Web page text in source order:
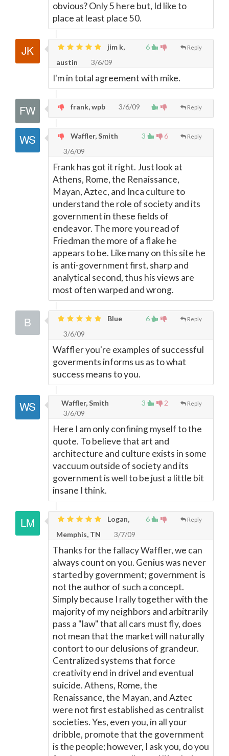
obvious? Only 5 here but, Id like to
place at least place 50.
6 Reply
jim k,
austin
3/6/09
I'm in total agreement with mike.
Reply
frank, wpb 3/6/09
3 6 Reply
Waffler, Smith
3/6/09
Frank has got it right. Just look at
Athens, Rome, the Renaissance,
Mayan, Aztec, and Inca culture to
understand the role of society and its
government in these fields of
endeavor. The more you read of
Friedman the more of a flake he
appears to be. Like many on this site he
is anti-government first, sharp and
analytical second, thus his views are
most often warped and wrong.
6 Reply
Blue
3/6/09
Waffler you're examples of successful
goverments informs us as to what
success means to you.
3 2 Reply
Waffler, Smith
3/6/09
Here I am only confining myself to the
quote. To believe that art and
architecture and culture exists in some
vaccuum outside of society and its
government is well to be just a little bit
insane I think.
6 Reply
Logan,
Memphis, TN
3/7/09
Thanks for the fallacy Waffler, we can
always count on you. Genius was never
started by government; government is
not the author of such a concept.
Simply because I rally together with the
majority of my neighbors and arbitrarily
pass a "law" that all cars must fly, does
not mean that the market will naturally
contort to our delusions of grandeur.
Centralized systems that force
creativity end in drivel and eventual
suicide. Athens, Rome, the
Renaissance, the Mayan, and Aztec
were not first established as centralist
societies. Yes, even you, in all your
dribble, promote that the government
is the people; however, I ask you, do you